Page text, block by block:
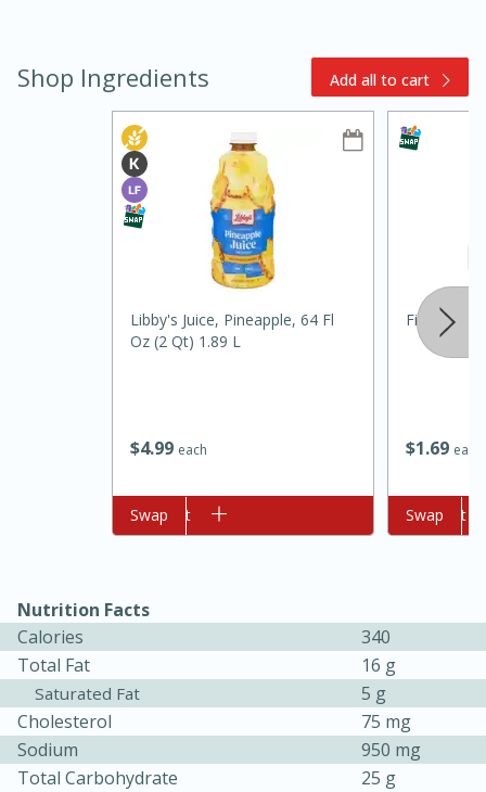
Oven Baked Avocados
20min
Sandwiches
Easy Serves: 12
20 min
Medium Serves: 8
Shop Ingredients Add all to cart
$499 each
Libby's Juice, Pineapple, 64 Fl
Oz (2 Qt) 1.89 L
Add to cart
Swap
$1 69 each
Fiesta
Add to cart
Swap
Nutrition Facts
Calories
340
Total Fat
16 g
Saturated Fat
5 g
Cholesterol
75 mg
Sodium
950 mg
Total Carbohydrate
25 g